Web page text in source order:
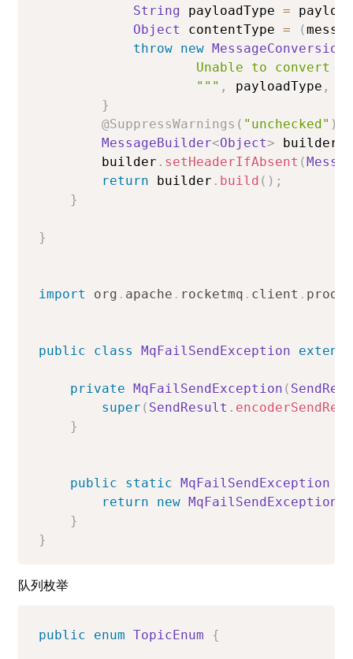
String payloadType =
Object
contentType = (
throw new
Unable to convert
                    """
, payloadType ,
}
@SuppressWarnings ( "unchecked" )
MessageBuilder<Object> builder
        builder
. setHeaderIfAbsent (
return builder . build ( ) ;
}
}
import org . apache . rocketmq . client .
public class MqFailSendException
private MqFailSendException (
super ( SendResult .
}
public static MqFailSendException
return
new MqFailSendException
}
}
队列枚举
public enum TopicEnum {